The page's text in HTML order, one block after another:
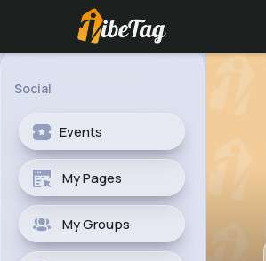
Social
Events
My Pages
My Groups